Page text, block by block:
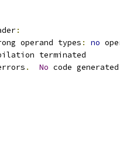
:
operand types
: no
terminated
. No code generated